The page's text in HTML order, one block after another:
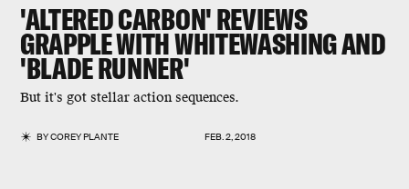
'ALTERED CARBON' REVIEWS
GRAPPLE WITH WHITEWASHING AND
'BLADE RUNNER'
But it's got stellar action sequences.
BYCOREY PLANTE FEB. 2, 2018